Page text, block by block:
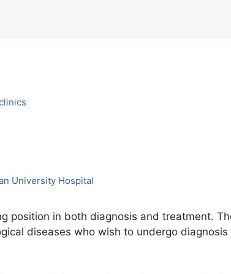
University Hospital
position in both diagnosis and treatment.
diseases who wish to undergo